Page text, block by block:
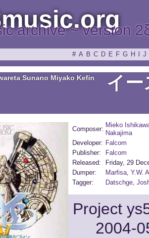
archive ~ version
# A B C D E F G H J
Sunano Miyako Kefin イー
Composer:
Mieko
Nakajima
Developer: Falcom
Publisher:
Falcom
Released:
Friday, 29
Dumper:
Marfisa, Y.W.
Tagger:
Datschge,
Project
2004-